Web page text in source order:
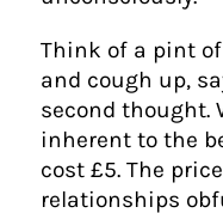
Think of a pint
and cough up,
second thought.
inherent to the
cost £5. The
relationships